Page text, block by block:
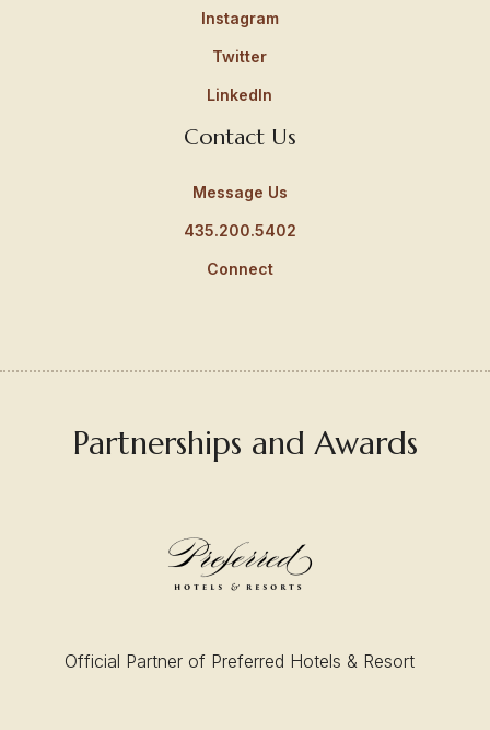
Instagram
Twitter
LinkedIn
Contact Us
Message Us
435.200.5402
Connect
Partnerships and Awards
Official Partner of Preferred Hotels & Resort